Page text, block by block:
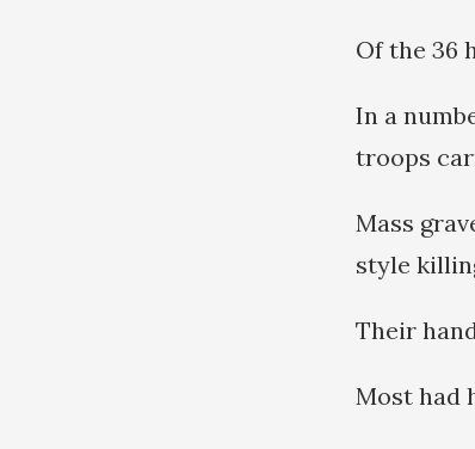
Of the 36
In a
troops
Mass
style
Their
Most had